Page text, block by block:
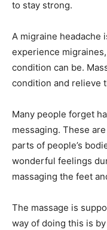
to stay strong.
A migraine headache
experience
condition can be.
condition and relieve
Many people forget
messaging. These
parts of people’s
wonderful feelings
massaging the feet
The massage is
way of doing this is